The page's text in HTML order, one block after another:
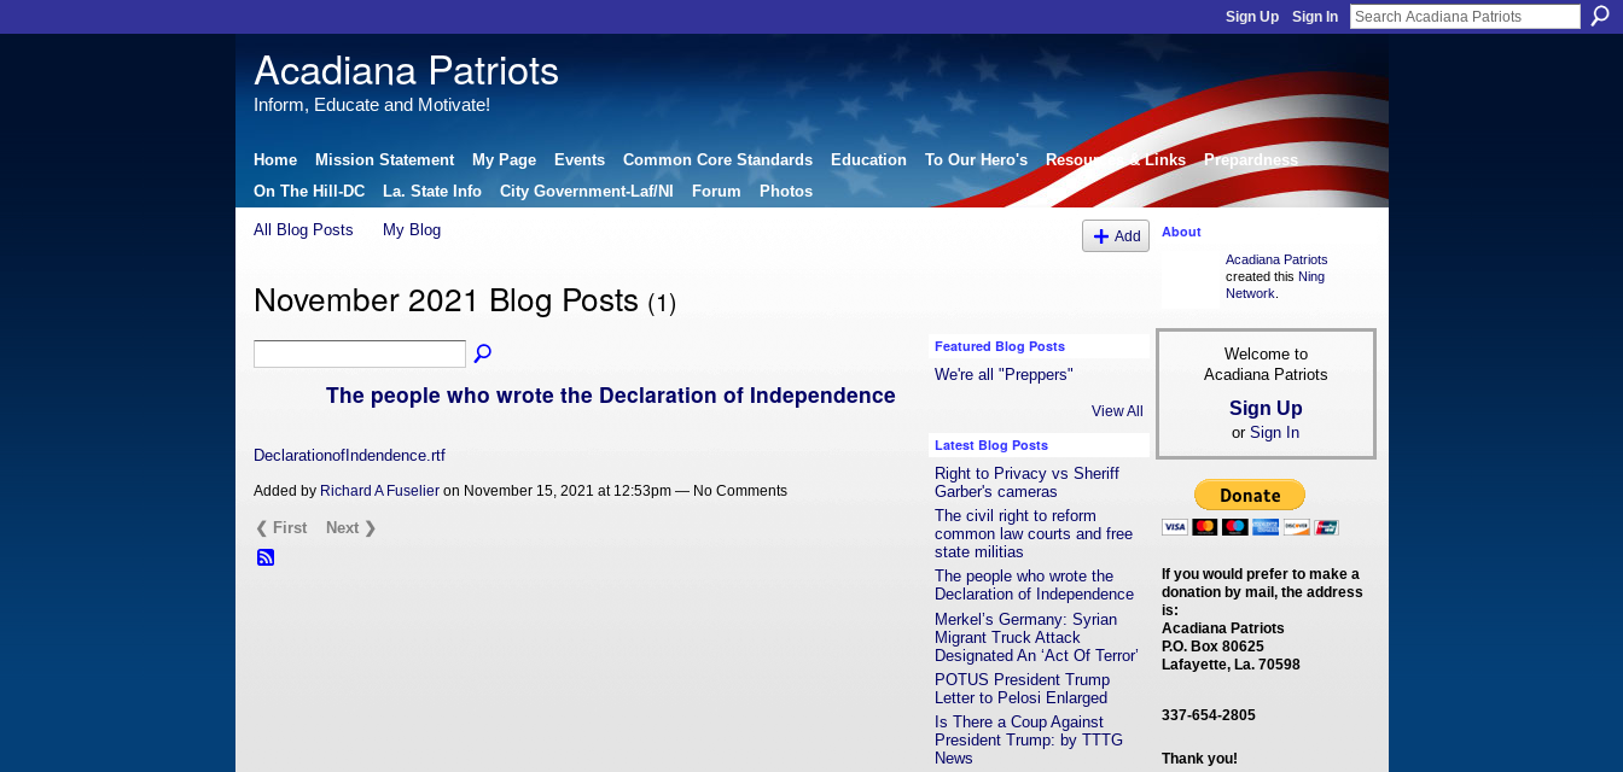
Sign Up Sign In
Acadiana Patriots
Inform, Educate and Motivate!
Home Mission Statement My Page Events Common Core Standards Education To Our Hero's Resources & Links
Prepardness
On The Hill-DC
La. State Info City Government-Laf/NI Forum Photos
All Blog Posts My Blog Add
November 2021 Blog Posts (1)
The people who wrote the Declaration of Independence
DeclarationofIndendence.rtf
Added by Richard A Fuselieron November 15, 2021 at 12:53pm — No Comments
❮ First Next ❯
Featured Blog Posts
We're all "Preppers"
View All
Latest Blog Posts
Right to Privacy vs Sheriff
Garber's cameras
The civil right to reform
common law courts and free
state militias
The people who wrote the
Declaration of Independence
Merkel’s Germany: Syrian
Migrant Truck Attack
Designated An ‘Act Of Terror’
POTUS President Trump
Letter to Pelosi Enlarged
Is There a Coup Against
President Trump: by TTTG
News
About
Acadiana Patriots
created this Ning
Network
Welcome to
Acadiana Patriots
Sign Up
or Sign In
If you would prefer to make a
donation by mail, the address
is:
Acadiana Patriots
P.O. Box 80625
Lafayette, La. 70598
337-654-2805
Thank you!